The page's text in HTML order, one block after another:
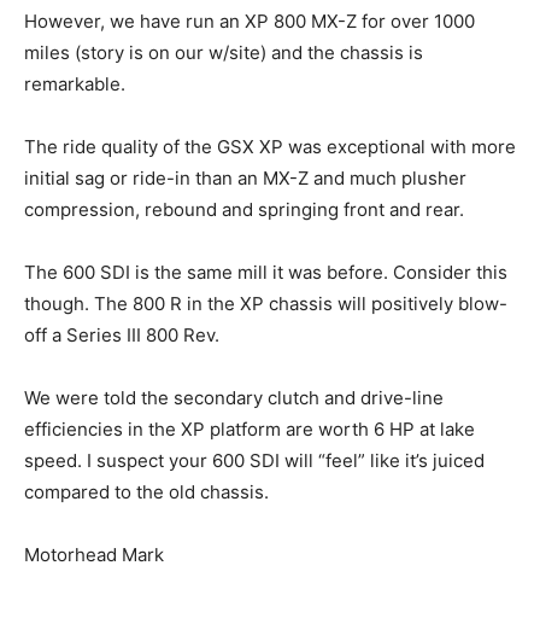
However, we have run an XP 800 MX-Z for over 1000
miles (story is on our w/site) and the chassis is
remarkable.
The ride quality of the GSX XP was exceptional with more
initial sag or ride-in than an MX-Z and much plusher
compression, rebound and springing front and rear.
The 600 SDI is the same mill it was before. Consider this
though. The 800 R in the XP chassis will positively blow-
off a Series III 800 Rev.
We were told the secondary clutch and drive-line
efficiencies in the XP platform are worth 6 HP at lake
speed. I suspect your 600 SDI will “feel” like it’s juiced
compared to the old chassis.
Motorhead Mark